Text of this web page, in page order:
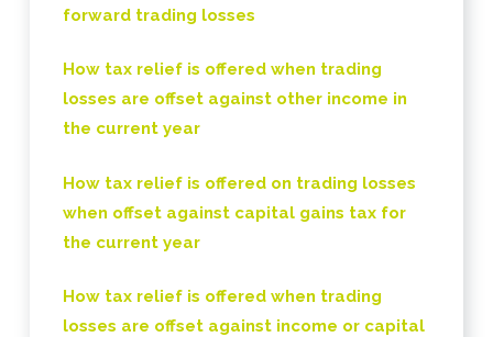
forward trading losses
How tax relief is offered when trading
losses are offset against other income in
the current year
How tax relief is offered on trading losses
when offset against capital gains tax for
the current year
How tax relief is offered when trading
losses are offset against income or capital